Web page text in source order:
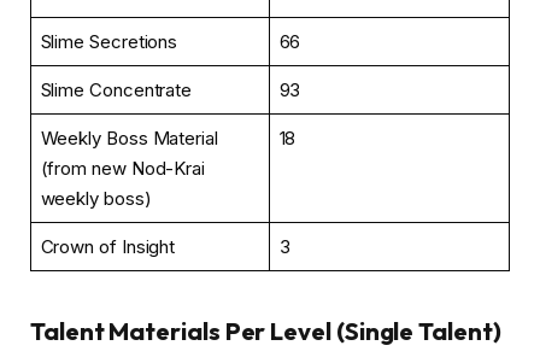
Slime Secretions 66
Slime Concentrate 93
Weekly Boss Material
(from new Nod-Krai
weekly boss)
18
Crown of Insight 3
Talent Materials Per Level (Single Talent)